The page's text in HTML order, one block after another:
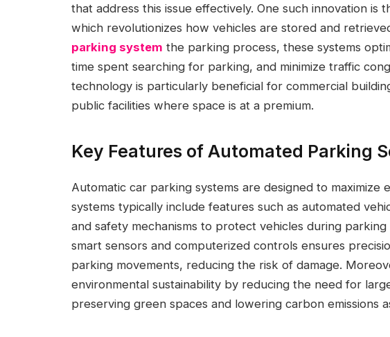
that address this issue effectively. One such innovation is
which revolutionizes how vehicles are stored and
parking system the parking process, these systems
time spent searching for parking, and minimize traffic
technology is particularly beneficial for commercial
public facilities where space is at a premium.
Key Features of Automated Parking
Automatic car parking systems are designed to maximize
systems typically include features such as automated
and safety mechanisms to protect vehicles during
smart sensors and computerized controls ensures
parking movements, reducing the risk of damage.
environmental sustainability by reducing the need for
preserving green spaces and lowering carbon emissions